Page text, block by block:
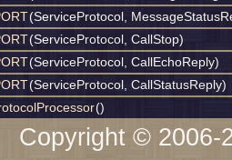
(ServiceProtocol,
(ServiceProtocol, CallStop)
(ServiceProtocol, CallEchoReply)
(ServiceProtocol, CallStatusReply)
()
Copyright © 2006-